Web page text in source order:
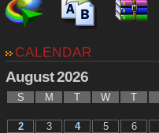
CALENDAR
August 2026
S M T W T
2
3 4 5 6